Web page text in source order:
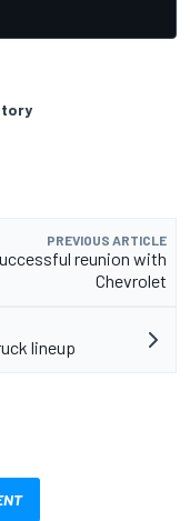
PREVIOUS ARTICLE
reunion with
Chevrolet
lineup